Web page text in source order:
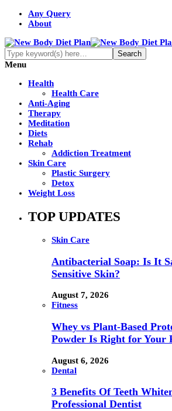
Any Query
About
Menu
Health
Health Care
Anti-Aging
Therapy
Meditation
Diets
Rehab
Addiction Treatment
Skin Care
Plastic Surgery
Detox
Weight Loss
TOP UPDATES
Skin Care
Antibacterial Soap: Is It
Sensitive Skin?
August 7, 2026
Fitness
Whey vs Plant-Based
Powder Is Right for Your
August 6, 2026
Dental
3 Benefits Of Teeth
Professional Dentist